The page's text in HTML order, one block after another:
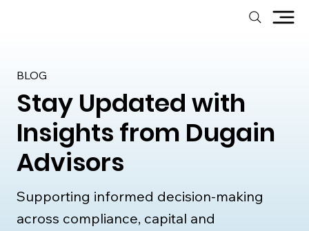
BLOG
Stay Updated with
Insights from Dugain
Advisors
Supporting informed decision-making
across compliance, capital and